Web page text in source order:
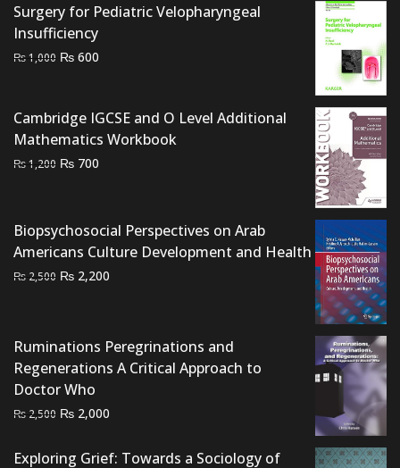
Surgery for Pediatric Velopharyngeal
Insufficiency
₨1,000 Original
₨ 1,000.
₨ 600
₨ 600.
Cambridge IGCSE and O Level Additional
Mathematics Workbook
₨1,200 Original
₨ 1,200.
₨ 700
₨ 700.
Biopsychosocial Perspectives on Arab
Americans Culture Development and Health
₨ 2,500 Original
₨ 2,500.
₨ 2,200
₨ 2,200.
Ruminations Peregrinations and
Regenerations A Critical Approach to
Doctor Who
₨ 2,500 Original
was:
₨ 2,000
is:
Exploring Grief: Towards a Sociology of